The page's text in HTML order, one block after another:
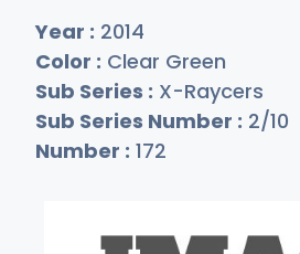
Year : 2014
Color : Clear Green
Sub Series : X-Raycers
Sub Series Number : 2/10
Number : 172